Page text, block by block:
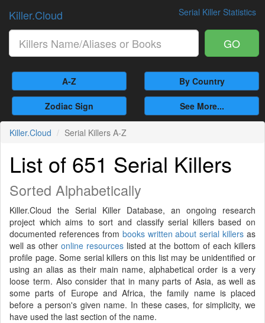
Serial Killer Statistics
Killer.Cloud
GO
A-Z By Country
Zodiac Sign See More...
Killer.Cloud Serial Killers A-Z
List of 651 Serial Killers
Sorted Alphabetically
Killer.Cloud the Serial Killer Database, an ongoing research
project which aims to sort and classify serial killers based on
documented references from books written about serial killers as
well as other online resources listed at the bottom of each killers
profile page. Some serial killers on this list may be unidentified or
using an alias as their main name, alphabetical order is a very
loose term. Also consider that in many parts of Asia, as well as
some parts of Europe and Africa, the family name is placed
before a person's given name. In these cases, for simplicity, we
have used the last section of the name.